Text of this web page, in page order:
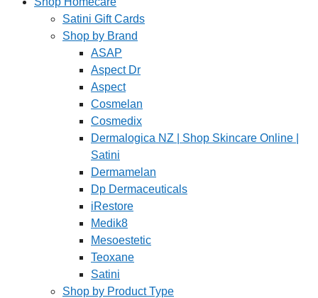
Satini Gift Cards
Shop by Brand
ASAP
Aspect Dr
Aspect
Cosmelan
Cosmedix
Dermalogica NZ | Shop Skincare Online |
Satini
Dermamelan
Dp Dermaceuticals
iRestore
Medik8
Mesoestetic
Teoxane
Satini
Shop by Product Type